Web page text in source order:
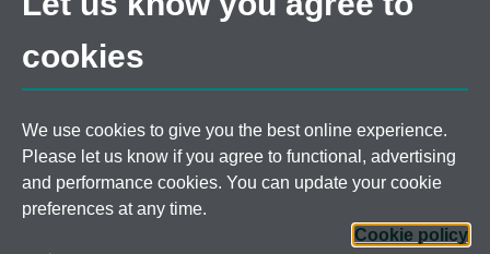
Faculty of Arts
Staff intranet
Page contact: English Department
Last revised: Thu 23 Oct 2025
cookies
We use cookies to give you the best online experience.
Please let us know if you agree to functional, advertising
and performance cookies. You can update your cookie
preferences at any time.
Cookie policy